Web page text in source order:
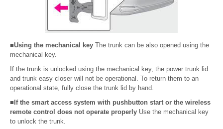
■Using the mechanical key The trunk can be also opened using the
mechanical key.
If the trunk is unlocked using the mechanical key, the power trunk lid
and trunk easy closer will not be operational. To return them to an
operational state, fully close the trunk lid by hand.
■If the smart access system with pushbutton start or the wireless
remote control does not operate properly Use the mechanical key
to unlock the trunk.